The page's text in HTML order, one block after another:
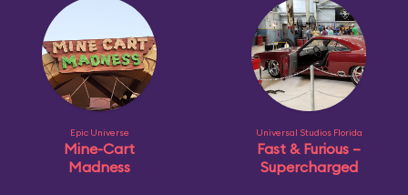
Epic Universe
Mine-Cart
Madness
Universal Studios Florida
Fast & Furious –
Supercharged